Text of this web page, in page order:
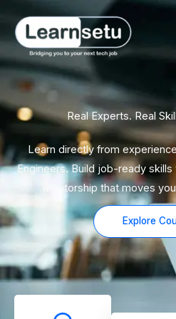
content
Real Experts. Real
Learn directly from
Engineers. Build job-ready
mentorship that moves
Explore